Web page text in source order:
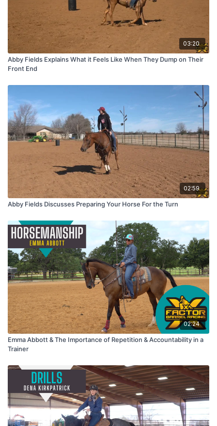
03:20
Abby Fields Explains What it Feels Like When They Dump on Their
Front End
02:59
Abby Fields Discusses Preparing Your Horse For the Turn
02:24
Emma Abbott & The Importance of Repetition & Accountability in a
Trainer